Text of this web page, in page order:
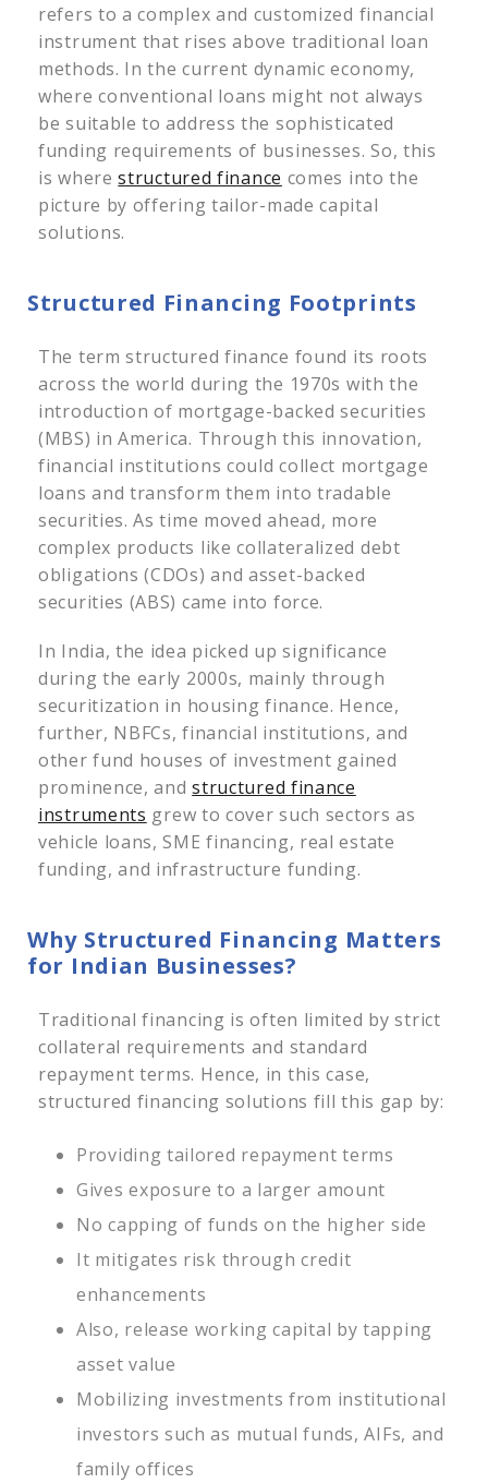
refers to a complex and customized financial
instrument that rises above traditional loan
methods. In the current dynamic economy,
where conventional loans might not always
be suitable to address the sophisticated
funding requirements of businesses. So, this
is wherestructured finance comes into the
picture by offering tailor-made capital
solutions.
Structured Financing Footprints
The term structured finance found its roots
across the world during the 1970s with the
introduction of mortgage-backed securities
(MBS) in America. Through this innovation,
financial institutions could collect mortgage
loans and transform them into tradable
securities. As time moved ahead, more
complex products like collateralized debt
obligations (CDOs) and asset-backed
securities (ABS) came into force.
In India, the idea picked up significance
during the early 2000s, mainly through
securitization in housing finance. Hence,
further, NBFCs, financial institutions, and
other fund houses of investment gained
prominence, andstructured finance
instruments grew to cover such sectors as
vehicle loans, SME financing, real estate
funding, and infrastructure funding.
Why Structured Financing Matters
for Indian Businesses?
Traditional financing is often limited by strict
collateral requirements and standard
repayment terms. Hence, in this case,
structured financing solutions fill this gap by:
Providing tailored repayment terms
Gives exposure to a larger amount
No capping of funds on the higher side
It mitigates risk through credit
enhancements
Also, release working capital by tapping
asset value
Mobilizing investments from institutional
investors such as mutual funds, AIFs, and
family offices